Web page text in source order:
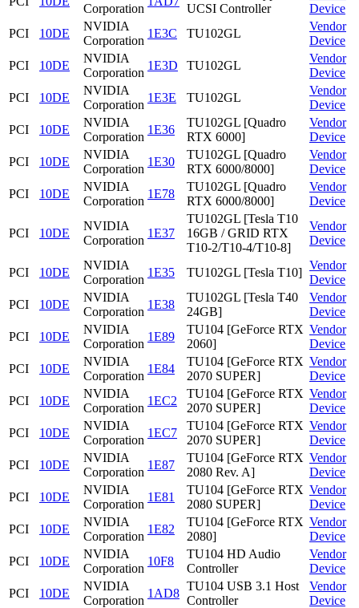
Corporation
UCSI Controller
Device
PCI
10DE
NVIDIA
Corporation
1E3C TU102GL
Vendor
Device
PCI
10DE
NVIDIA
Corporation
1E3D TU102GL
Vendor
Device
PCI
10DE
NVIDIA
Corporation
1E3E TU102GL
Vendor
Device
PCI
10DE
NVIDIA
Corporation
1E36
TU102GL [Quadro
RTX 6000]
Vendor
Device
PCI
10DE
NVIDIA
Corporation
1E30
TU102GL [Quadro
RTX 6000/8000]
Vendor
Device
PCI
10DE
NVIDIA
Corporation
1E78
TU102GL [Quadro
RTX 6000/8000]
Vendor
Device
PCI 10DE
NVIDIA
Corporation
1E37
TU102GL [Tesla T10
16GB / GRID RTX
T10-2/T10-4/T10-8]
Vendor
Device
PCI 10DE
NVIDIA
Corporation
1E35 TU102GL [Tesla T10]
Vendor
Device
PCI
10DE
NVIDIA
Corporation
1E38
TU102GL [Tesla T40
24GB]
Vendor
Device
PCI
10DE
NVIDIA
Corporation
1E89
TU104 [GeForce RTX
2060]
Vendor
Device
PCI
10DE
NVIDIA
Corporation
1E84
TU104 [GeForce RTX
2070 SUPER]
Vendor
Device
PCI
10DE
NVIDIA
Corporation
1EC2
TU104 [GeForce RTX
2070 SUPER]
Vendor
Device
PCI
10DE
NVIDIA
Corporation
1EC7
TU104 [GeForce RTX
2070 SUPER]
Vendor
Device
PCI
10DE
NVIDIA
Corporation
1E87
TU104 [GeForce RTX
2080 Rev. A]
Vendor
Device
PCI
10DE
NVIDIA
Corporation
1E81
TU104 [GeForce RTX
2080 SUPER]
Vendor
Device
PCI
10DE
NVIDIA
Corporation
1E82
TU104 [GeForce RTX
2080]
Vendor
Device
PCI
10DE
NVIDIA
Corporation
10F8
TU104 HD Audio
Controller
Vendor
Device
PCI
10DE
NVIDIA
Corporation
1AD8
TU104 USB 3.1 Host
Controller
Vendor
Device